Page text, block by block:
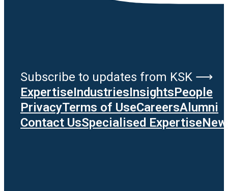
Subscribe to updates from KSK ⟶
ExpertiseIndustriesInsightsPeople
PrivacyTerms of UseCareersAlumni
Contact UsSpecialised Expertise